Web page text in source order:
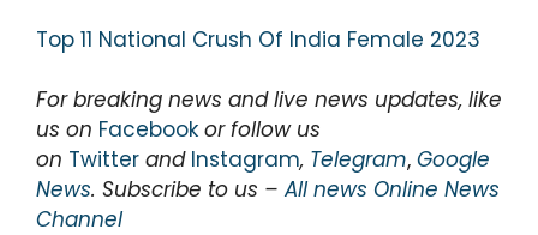
Top 11 National Crush Of India Female 2023
For breaking news and live news updates, like
us on Facebook or follow us
on Twitter and Instagram, Telegram, Google
News. Subscribe to us –All news Online News
Channel